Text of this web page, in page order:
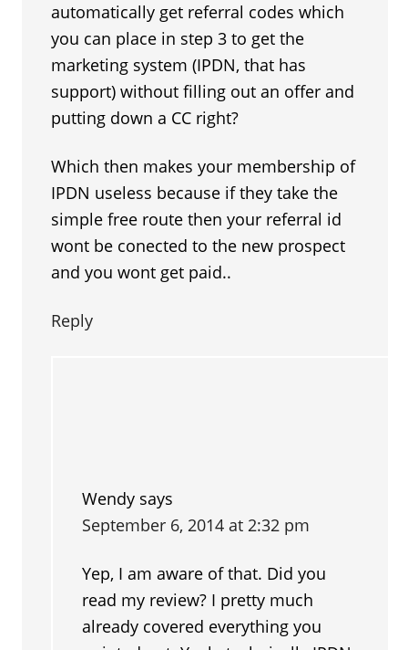
automatically get referral codes which
you can place in step 3 to get the
marketing system (IPDN, that has
support) without filling out an offer and
putting down a CC right?
Which then makes your membership of
IPDN useless because if they take the
simple free route then your referral id
wont be conected to the new prospect
and you wont get paid..
Reply
Wendy says
September 6, 2014 at 2:32 pm
Yep, I am aware of that. Did you
read my review? I pretty much
already covered everything you